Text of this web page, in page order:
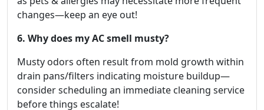
changes—keep an eye out!
6. Why does my AC smell musty?
Musty odors often result from mold growth within
drain pans/filters indicating moisture buildup—
consider scheduling an immediate cleaning service
before things escalate!